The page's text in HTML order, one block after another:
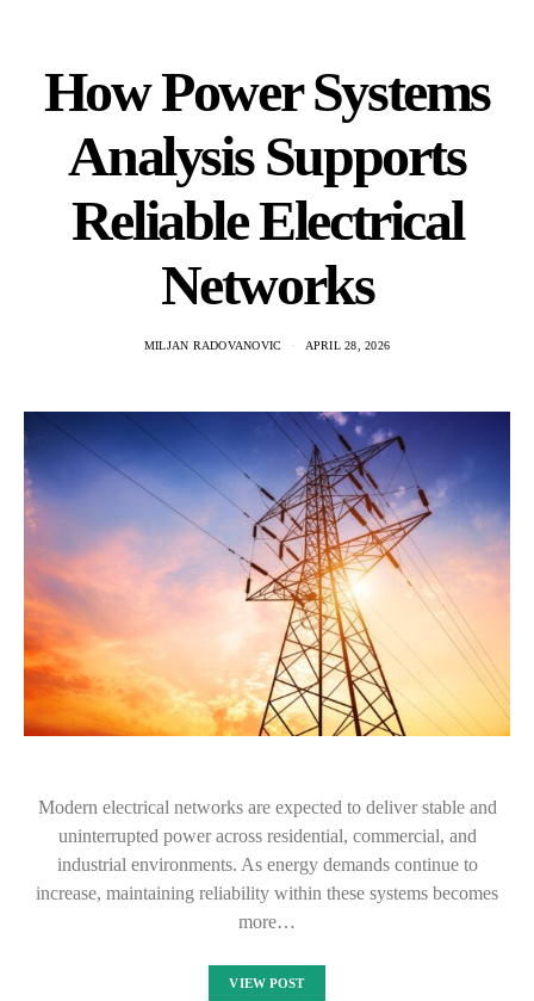
How Power Systems
Analysis Supports
Reliable Electrical
Networks
MILJAN RADOVANOVIC APRIL 28, 2026
Modern electrical networks are expected to deliver stable and
uninterrupted power across residential, commercial, and
industrial environments. As energy demands continue to
increase, maintaining reliability within these systems becomes
more…
VIEW POST